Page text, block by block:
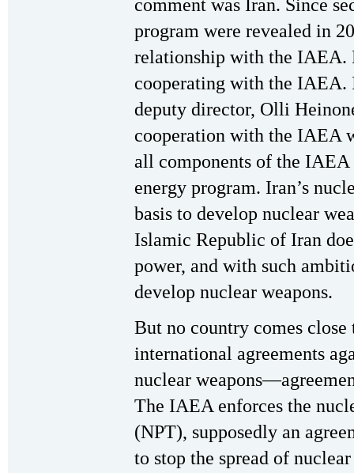
comment was Iran. Since
program were revealed in
relationship with the IAEA.
cooperating with the IAEA.
deputy director, Olli
cooperation with the IAEA
all components of the
energy program. Iran’s
basis to develop nuclear
Islamic Republic of Iran
power, and with such
develop nuclear weapons.
But no country comes
international agreements
nuclear
The IAEA enforces the
(NPT), supposedly an
to stop the spread of